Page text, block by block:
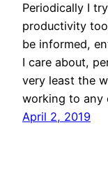
Periodically I
productivity
be informed,
I care about,
very least the
working to any
April 2, 2019